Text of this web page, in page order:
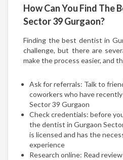
How Can You Find The
Sector 39 Gurgaon?
Finding the best dentist in
challenge, but there are
make the process easier, and
Ask for referrals: Talk to
coworkers who have
Sector 39 Gurgaon
Check credentials: before
the dentist in Gurgaon
is licensed and has the
experience
Research online: Read